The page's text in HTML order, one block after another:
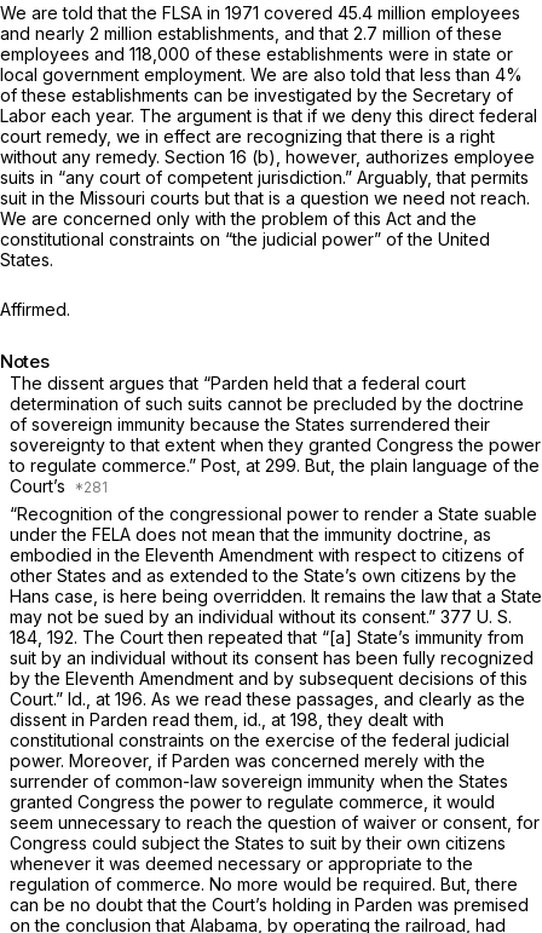
We are told that the FLSA in 1971 covered 45.4 million employees
and nearly 2 million establishments, and that 2.7 million of these
employees and 118,000 of these establishments were in state or
local government employment. We are also told that less than 4%
of these establishments can be investigated by the Secretary of
Labor each year. The argument is that if we deny this direct federal
court remedy, we in effect are recognizing that there is a right
without any remedy. Section 16 (b), however, authorizes employee
suits in “any court of competent jurisdiction.” Arguably, that permits
suit in the Missouri courts but that is a question we need not reach.
We are concerned only with the problem of this Act and the
constitutional constraints on “the judicial power” of the United
States.
Affirmed.
Notes
The dissent argues that “Parden held that a federal court
determination of such suits cannot be precluded by the doctrine
of sovereign immunity because the States surrendered their
sovereignty to that extent when they granted Congress the power
to regulate commerce.” Post, at 299. But, the plain language of the
Court’s
“Recognition of the congressional power to render a State suable
under the FELA does not mean that the immunity doctrine, as
embodied in the Eleventh Amendment with respect to citizens of
other States and as extended to the State’s own citizens by the
Hans case, is here being overridden. It remains the law that a State
may not be sued by an individual without its consent.” 377 U. S.
184 , 192. The Court then repeated that “[a] State’s immunity from
suit by an individual without its consent has been fully recognized
by the Eleventh Amendment and by subsequent decisions of this
Court.” Id., at 196. As we read these passages, and clearly as the
dissent in Parden read them, id., at 198, they dealt with
constitutional constraints on the exercise of the federal judicial
power. Moreover, if Parden was concerned merely with the
surrender of common-law sovereign immunity when the States
granted Congress the power to regulate commerce, it would
seem unnecessary to reach the question of waiver or consent, for
Congress could subject the States to suit by their own citizens
whenever it was deemed necessary or appropriate to the
regulation of commerce. No more would be required. But, there
can be no doubt that the Court’s holding in Parden was premised
on the conclusion that Alabama, by operating the railroad, had